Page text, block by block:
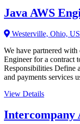
Java AWS
Westerville, Ohio,
We have partnered
Engineer for a contract
Responsibilities Define
and payments services
View Details
Intercompany